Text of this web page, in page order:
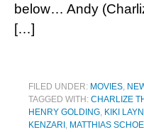
below… Andy
[…]
FILED UNDER: MOVIES,
TAGGED WITH: CHARLIZE
HENRY GOLDING, KIKI
KENZARI , MATTHIAS